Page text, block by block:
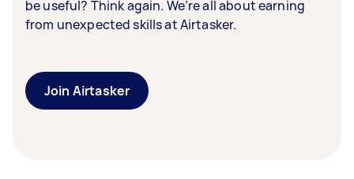
be useful? Think again. We’re all about earning
from unexpected skills at Airtasker.
Join Airtasker